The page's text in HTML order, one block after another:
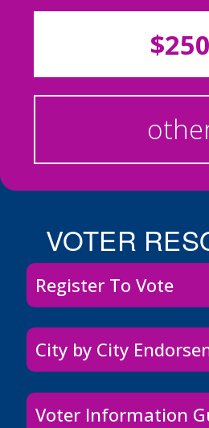
$250
VOTER
Register To Vote
City by City
Voter Information